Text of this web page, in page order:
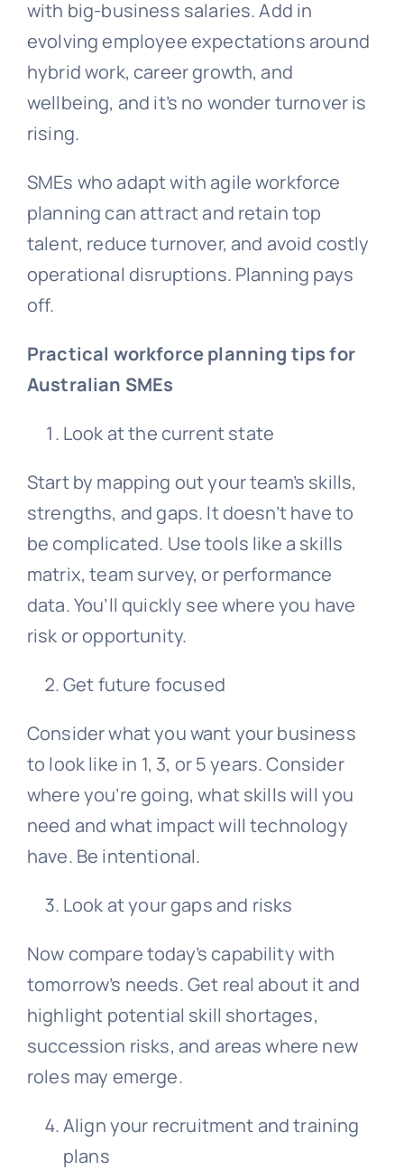
with big-business salaries. Add in
evolving employee expectations around
hybrid work, career growth, and
wellbeing, and it’s no wonder turnover is
rising.
SMEs who adapt with agile workforce
planning can attract and retain top
talent, reduce turnover, and avoid costly
operational disruptions. Planning pays
off.
Practical workforce planning tips for
Australian SMEs
Look at the current state
Start by mapping out your team’s skills,
strengths, and gaps. It doesn’t have to
be complicated. Use tools like a skills
matrix, team survey, or performance
data. You’ll quickly see where you have
risk or opportunity.
Get future focused
Consider what you want your business
to look like in 1, 3, or 5 years. Consider
where you’re going, what skills will you
need and what impact will technology
have. Be intentional.
Look at your gaps and risks
Now compare today’s capability with
tomorrow’s needs. Get real about it and
highlight potential skill shortages,
succession risks, and areas where new
roles may emerge.
Align your recruitment and training
plans